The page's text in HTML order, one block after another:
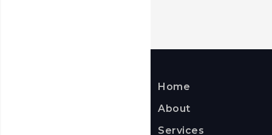
Home
About
Services